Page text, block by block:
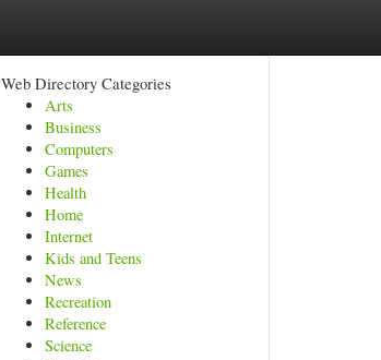
Web Directory Categories
Arts
Business
Computers
Games
Health
Home
Internet
Kids and Teens
News
Recreation
Reference
Science